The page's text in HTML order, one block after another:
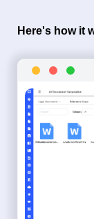
Here's how it